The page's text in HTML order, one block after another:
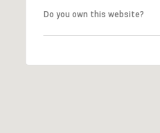
Do you own this website?